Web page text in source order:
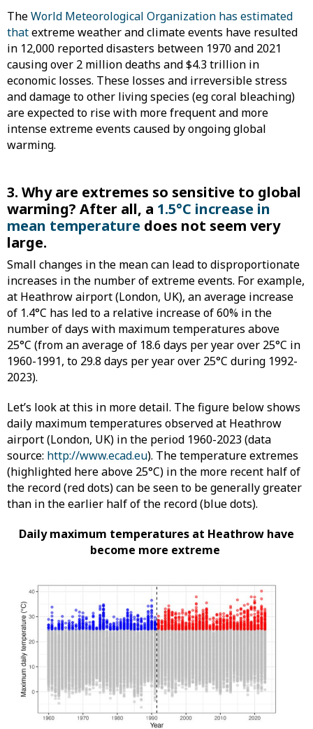
TheWorld Meteorological Organization has estimated
thatextreme weather and climate events have resulted
in 12,000 reported disasters between 1970 and 2021
causing over 2 million deaths and $4.3 trillion in
economic losses. These losses and irreversible stress
and damage to other living species (eg coral bleaching)
are expected to rise with more frequent and more
intense extreme events caused by ongoing global
warming.
3. Why are extremes so sensitive to global
warming? After all, a 1.5°C increase in
mean temperature does not seem very
large.
Small changes in the mean can lead to disproportionate
increases in the number of extreme events. For example,
at Heathrow airport (London, UK), an average increase
of 1.4°C has led to a relative increase of 60% in the
number of days with maximum temperatures above
25°C (from an average of 18.6 days per year over 25°C in
1960-1991, to 29.8 days per year over 25°C during 1992-
2023).
Let’s look at this in more detail. The figure below shows
daily maximum temperatures observed at Heathrow
airport (London, UK) in the period 1960-2023 (data
source: http://www.ecad.eu). The temperature extremes
(highlighted here above 25°C) in the more recent half of
the record (red dots) can be seen to be generally greater
than in the earlier half of the record (blue dots).
Daily maximum temperatures at Heathrow have
become more extreme